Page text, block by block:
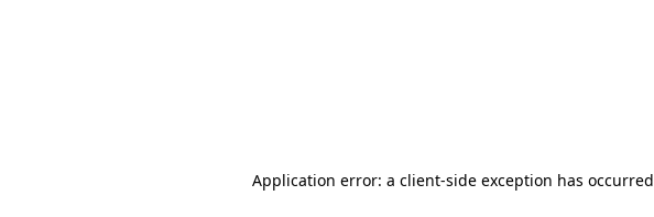
Application error: a client-side exception has occurred